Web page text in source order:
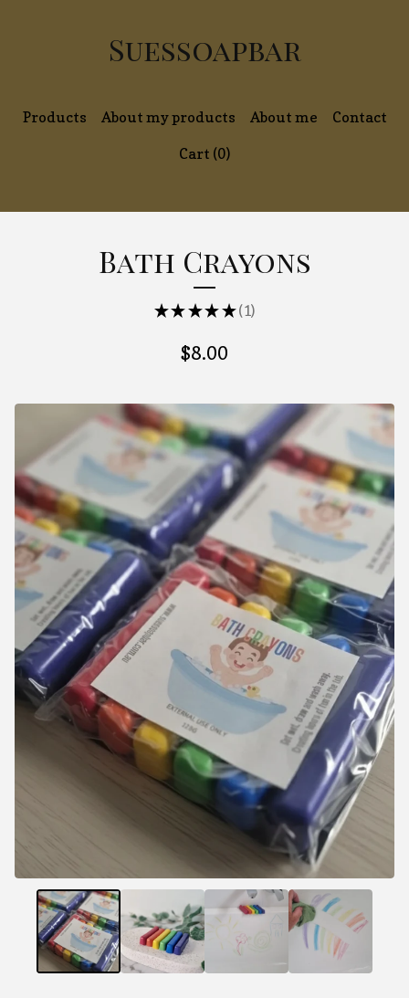
Suessoapbar
Products About my products About me
Contact
Cart (0)
Bath Crayons
★ ★ ★ ★ ★ 1
1
$8.00